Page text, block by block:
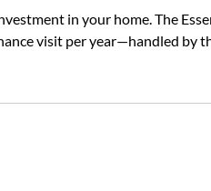
in your home. The
visit per year—handled by